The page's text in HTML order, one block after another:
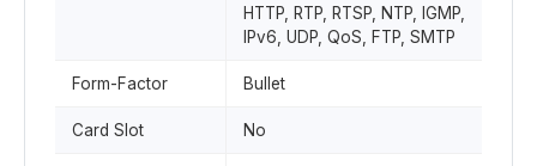
HTTP, RTP, RTSP, NTP, IGMP,
IPv6, UDP, QoS, FTP, SMTP
Form-Factor Bullet
Card Slot No